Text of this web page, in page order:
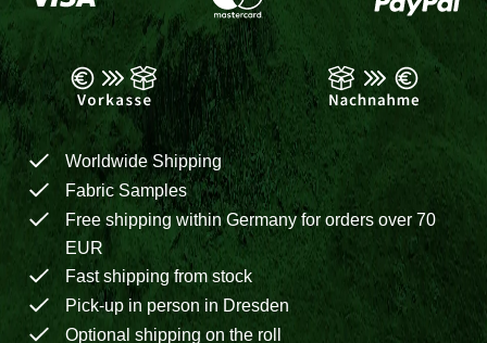
Worldwide Shipping
Fabric Samples
Free shipping within Germany for orders over 70
EUR
Fast shipping from stock
Pick-up in person in Dresden
Optional shipping on the roll